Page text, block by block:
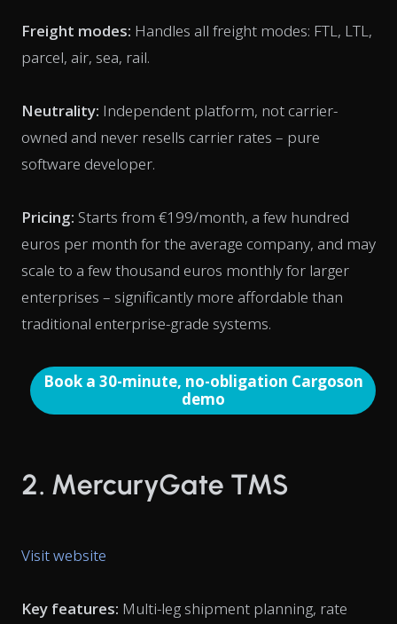
Freight modes: Handles all freight modes: FTL, LTL,
parcel, air, sea, rail.
Neutrality: Independent platform, not carrier-
owned and never resells carrier rates – pure
software developer.
Pricing: Starts from €199/month, a few hundred
euros per month for the average company, and may
scale to a few thousand euros monthly for larger
enterprises – significantly more affordable than
traditional enterprise-grade systems.
Book a 30-minute, no-obligation Cargoson
demo
2. MercuryGate TMS
Visit website
Key features: Multi-leg shipment planning, rate